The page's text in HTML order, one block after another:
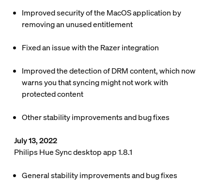
Improved security of the MacOS application by
removing an unused entitlement
Fixed an issue with the Razer integration
Improved the detection of DRM content, which now
warns you that syncing might not work with
protected content
Other stability improvements and bug fixes
July 13, 2022
Philips Hue Sync desktop app 1.8.1
General stability improvements and bug fixes